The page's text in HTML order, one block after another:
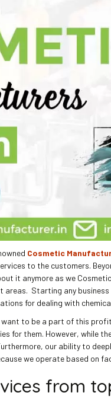
Cosmetic
to the customers.
it anymore as we
Starting any
for dealing with
to be a part of this
for them. However, while
our ability to
we operate based on
from